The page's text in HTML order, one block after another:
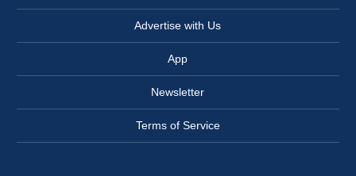
Advertise with Us
App
Newsletter
Terms of Service